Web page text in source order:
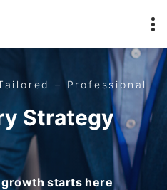
– Professional
Strategy
starts here